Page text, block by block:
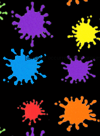
[an error occurred while